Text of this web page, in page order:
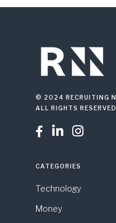
© 2024 RECRUITING
ALL RIGHTS
  
CATEGORIES
Technology
Money